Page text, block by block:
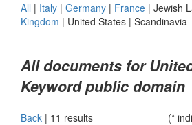
All | Italy | Germany | France | Jewish
Kingdom | United States | Scandinavia
All documents for
Keyword public domain
Back | 11 results (*